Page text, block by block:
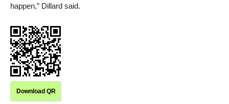
happen,” Dillard said.
Download QR